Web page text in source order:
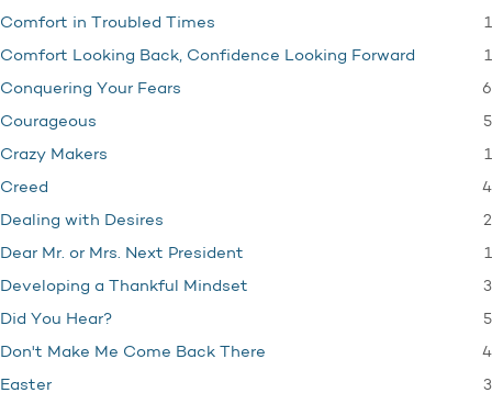
Comfort in Troubled Times 1
Comfort Looking Back, Confidence Looking Forward 1
Conquering Your Fears 6
Courageous 5
Crazy Makers 1
Creed 4
Dealing with Desires 2
Dear Mr. or Mrs. Next President 1
Developing a Thankful Mindset 3
Did You Hear? 5
Don't Make Me Come Back There 4
Easter 3